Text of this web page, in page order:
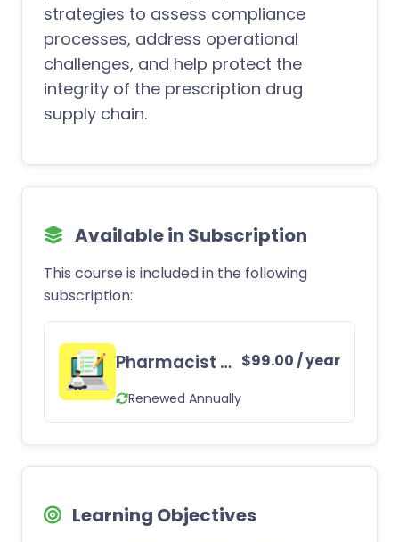
strategies to assess compliance
processes, address operational
challenges, and help protect the
integrity of the prescription drug
supply chain.
Available in Subscription
This course is included in the following
subscription:
Pharmacist CE Subscription
Renewed Annually
$99.00/ year
Learning Objectives